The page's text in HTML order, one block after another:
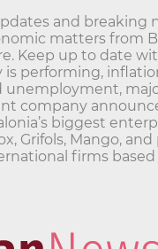
and breaking
matters from
Keep up to date
is performing,
company
biggest
Grifols, Mango,
firms based